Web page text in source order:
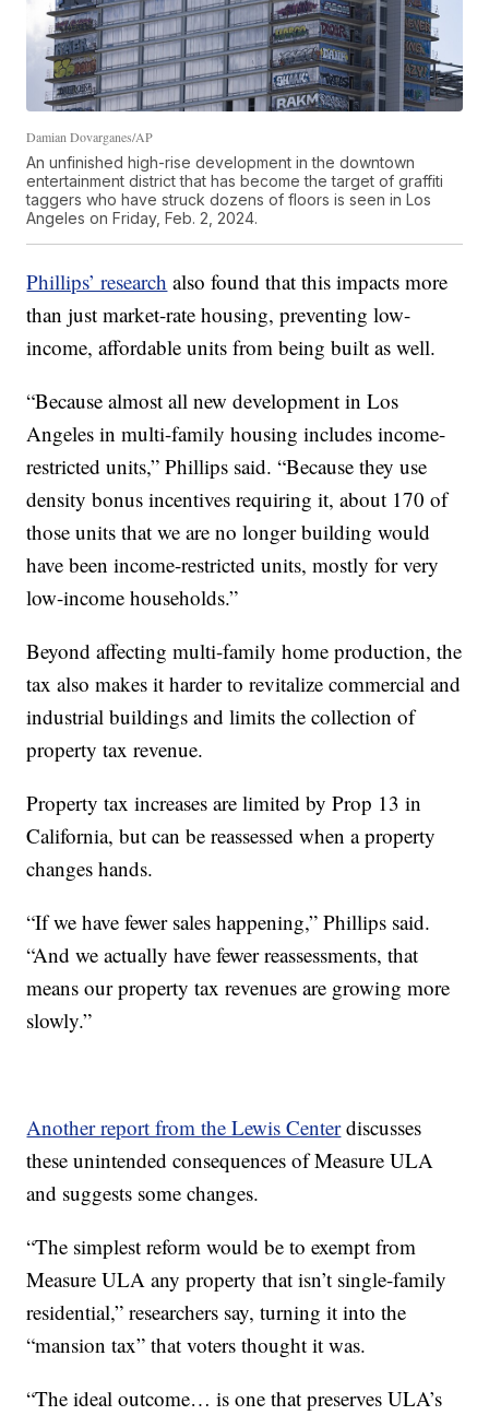
Damian Dovarganes/AP
An unfinished high-rise development in the downtown
entertainment district that has become the target of graffiti
taggers who have struck dozens of floors is seen in Los
Angeles on Friday, Feb. 2, 2024.
Phillips’ research also found that this impacts more
than just market-rate housing, preventing low-
income, affordable units from being built as well.
“Because almost all new development in Los
Angeles in multi-family housing includes income-
restricted units,” Phillips said. “Because they use
density bonus incentives requiring it, about 170 of
those units that we are no longer building would
have been income-restricted units, mostly for very
low-income households.”
Beyond affecting multi-family home production, the
tax also makes it harder to revitalize commercial and
industrial buildings and limits the collection of
property tax revenue.
Property tax increases are limited by Prop 13 in
California, but can be reassessed when a property
changes hands.
“If we have fewer sales happening,” Phillips said.
“And we actually have fewer reassessments, that
means our property tax revenues are growing more
slowly.”
Another report from the Lewis Centerdiscusses
these unintended consequences of Measure ULA
and suggests some changes.
“The simplest reform would be to exempt from
Measure ULA any property that isn’t single-family
residential,” researchers say, turning it into the
“mansion tax” that voters thought it was.
“The ideal outcome… is one that preserves ULA’s